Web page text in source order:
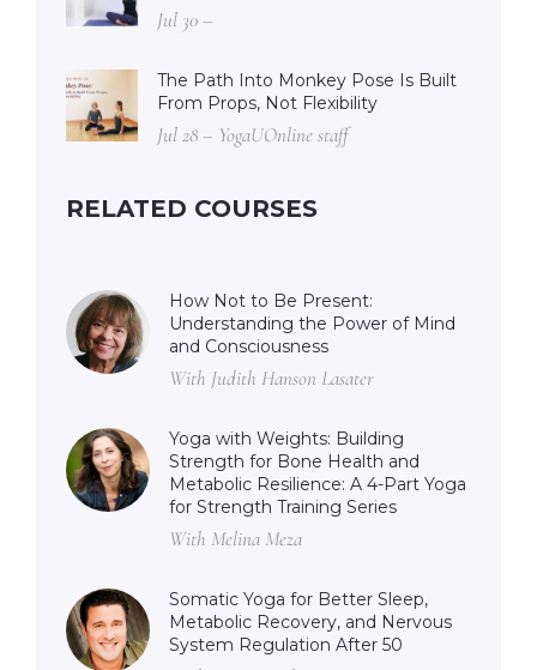
Jul 30 –
The Path Into Monkey Pose Is Built
From Props, Not Flexibility
Jul 28 – YogaUOnline staff
RELATED COURSES
How Not to Be Present:
Understanding the Power of Mind
and Consciousness
With Judith Hanson Lasater
Yoga with Weights: Building
Strength for Bone Health and
Metabolic Resilience: A 4-Part Yoga
for Strength Training Series
With Melina Meza
Somatic Yoga for Better Sleep,
Metabolic Recovery, and Nervous
System Regulation After 50